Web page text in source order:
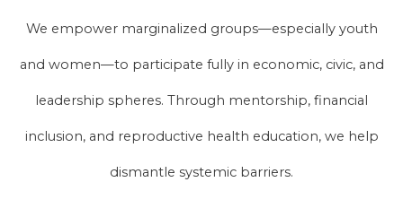
We empower marginalized groups—especially youth
and women—to participate fully in economic, civic, and
leadership spheres. Through mentorship, financial
inclusion, and reproductive health education, we help
dismantle systemic barriers.